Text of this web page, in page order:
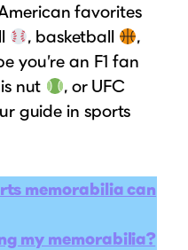
Card
favorites
, basketball
,
you’re an F1 fan
nut
, or UFC
guide in sports
memorabilia can
my memorabilia?